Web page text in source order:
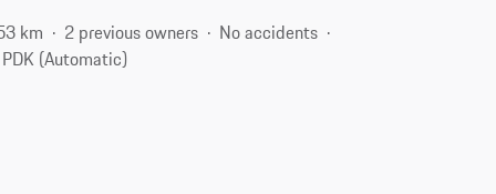
km 2 previous owners
No accidents
PDK (Automatic)